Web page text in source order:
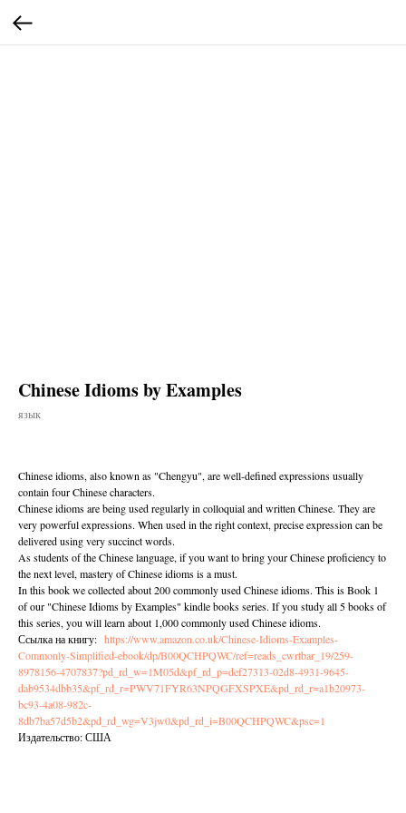
Chinese Idioms by Examples
язык
Chinese idioms, also known as "Chengyu", are well-defined expressions usually
contain four Chinese characters.
Chinese idioms are being used regularly in colloquial and written Chinese. They are
very powerful expressions. When used in the right context, precise expression can be
delivered using very succinct words.
As students of the Chinese language, if you want to bring your Chinese proficiency to
the next level, mastery of Chinese idioms is a must.
In this book we collected about 200 commonly used Chinese idioms. This is Book 1
of our "Chinese Idioms by Examples" kindle books series. If you study all 5 books of
this series, you will learn about 1,000 commonly used Chinese idioms.
Ссылка на книгу: https://www.amazon.co.uk/Chinese-Idioms-Examples-
Commonly-Simplified-ebook/dp/B00QCHPQWC/ref=reads_cwrtbar_19/259-
8978156-4707837?pd_rd_w=1M05d&pf_rd_p=def27313-02d8-4931-9645-
dab9534dbb35&pf_rd_r=PWV71FYR63NPQGFXSPXE&pd_rd_r=a1b20973-
bc93-4a08-982c-
8db7ba57d5b2&pd_rd_wg=V3jw0&pd_rd_i=B00QCHPQWC&psc=1
Издательство: США